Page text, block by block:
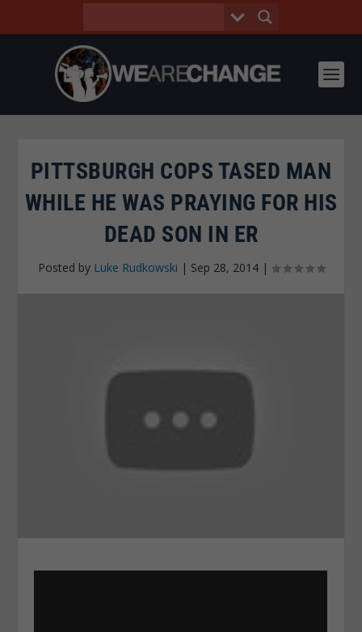
PITTSBURGH COPS TASED MAN
WHILE HE WAS PRAYING FOR HIS
DEAD SON IN ER
Posted by Luke Rudkowski | Sep 28, 2014|